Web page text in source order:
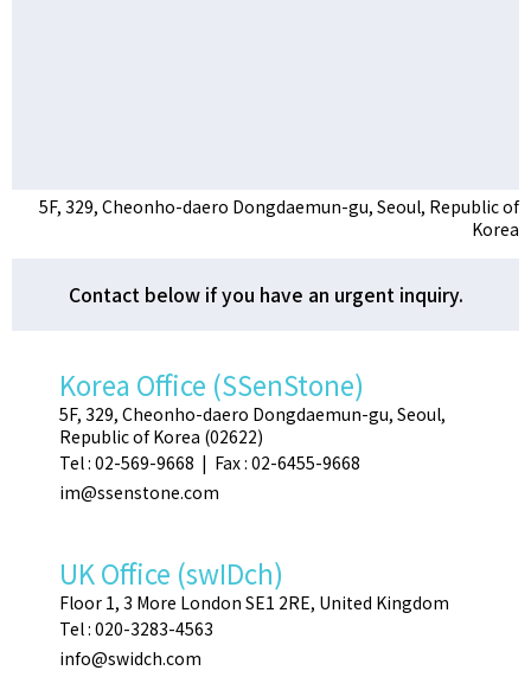
5F, 329, Cheonho-daero Dongdaemun-gu, Seoul, Republic of
Korea
Contact below if you have an urgent inquiry.
Korea Office (SSenStone)
5F, 329, Cheonho-daero Dongdaemun-gu, Seoul,
Republic of Korea (02622)
Tel : 02-569-9668 | Fax : 02-6455-9668
im@ssenstone.com
UK Office (swIDch)
Floor 1, 3 More London SE1 2RE, United Kingdom
Tel : 020-3283-4563
info@swidch.com